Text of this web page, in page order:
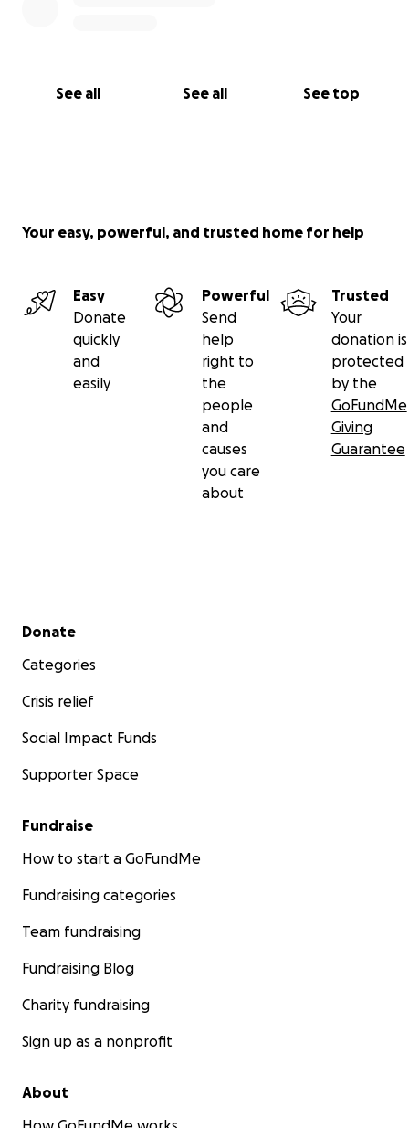
See all See all See top
link on your social media pages or text & email
Your easy, powerful, and trusted home for help
Easy
Donate
quickly
and
easily
Powerful
Send
help
right to
the
people
and
causes
you care
about
Trusted
Your
donation is
protected
by the
GoFundMe
Giving
Guarantee
Secondary menu
Donate
Categories
Crisis relief
Social Impact Funds
Supporter Space
Fundraise
How to start a GoFundMe
Fundraising categories
Team fundraising
Fundraising Blog
Charity fundraising
Sign up as a nonprofit
About